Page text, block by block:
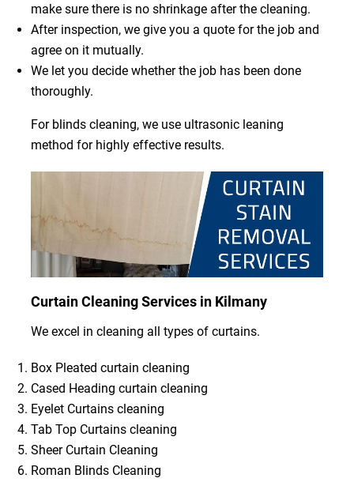
make sure there is no shrinkage after the cleaning.
After inspection, we give you a quote for the job and
agree on it mutually.
We let you decide whether the job has been done
thoroughly.
For blinds cleaning, we use ultrasonic leaning
method for highly effective results.
Curtain Cleaning Services in Kilmany
We excel in cleaning all types of curtains.
Box Pleated curtain cleaning
Cased Heading curtain cleaning
Eyelet Curtains cleaning
Tab Top Curtains cleaning
Sheer Curtain Cleaning
Roman Blinds Cleaning